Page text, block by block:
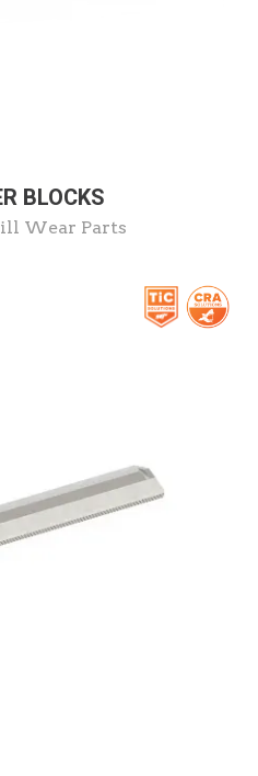
BLOCKS
Wear Parts